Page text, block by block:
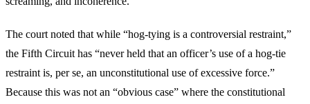
The court noted that while “hog-tying is a controversial restraint,”
the Fifth Circuit has “never held that an officer’s use of a hog-tie
restraint is, per se, an unconstitutional use of excessive force.”
Because this was not an “obvious case” where the constitutional